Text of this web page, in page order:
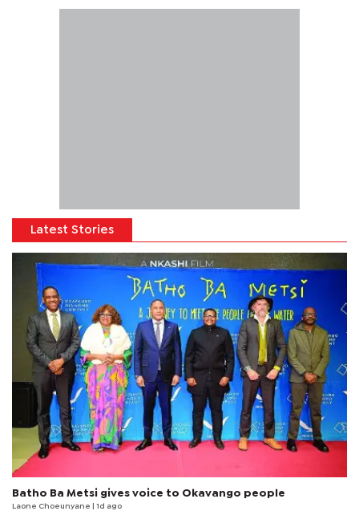
Latest Stories
Batho Ba Metsi gives voice to Okavango people
Laone Choeunyane | 1d ago